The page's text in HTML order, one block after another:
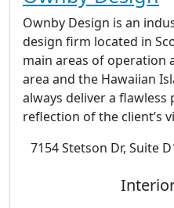
Ownby Design is an
design firm located in
main areas of operation
area and the Hawaiian
always deliver a
reflection of the client’s
7154 Stetson Dr, Suite